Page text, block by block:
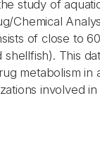
study of
Chemical
of close to
This
metabolism in
involved